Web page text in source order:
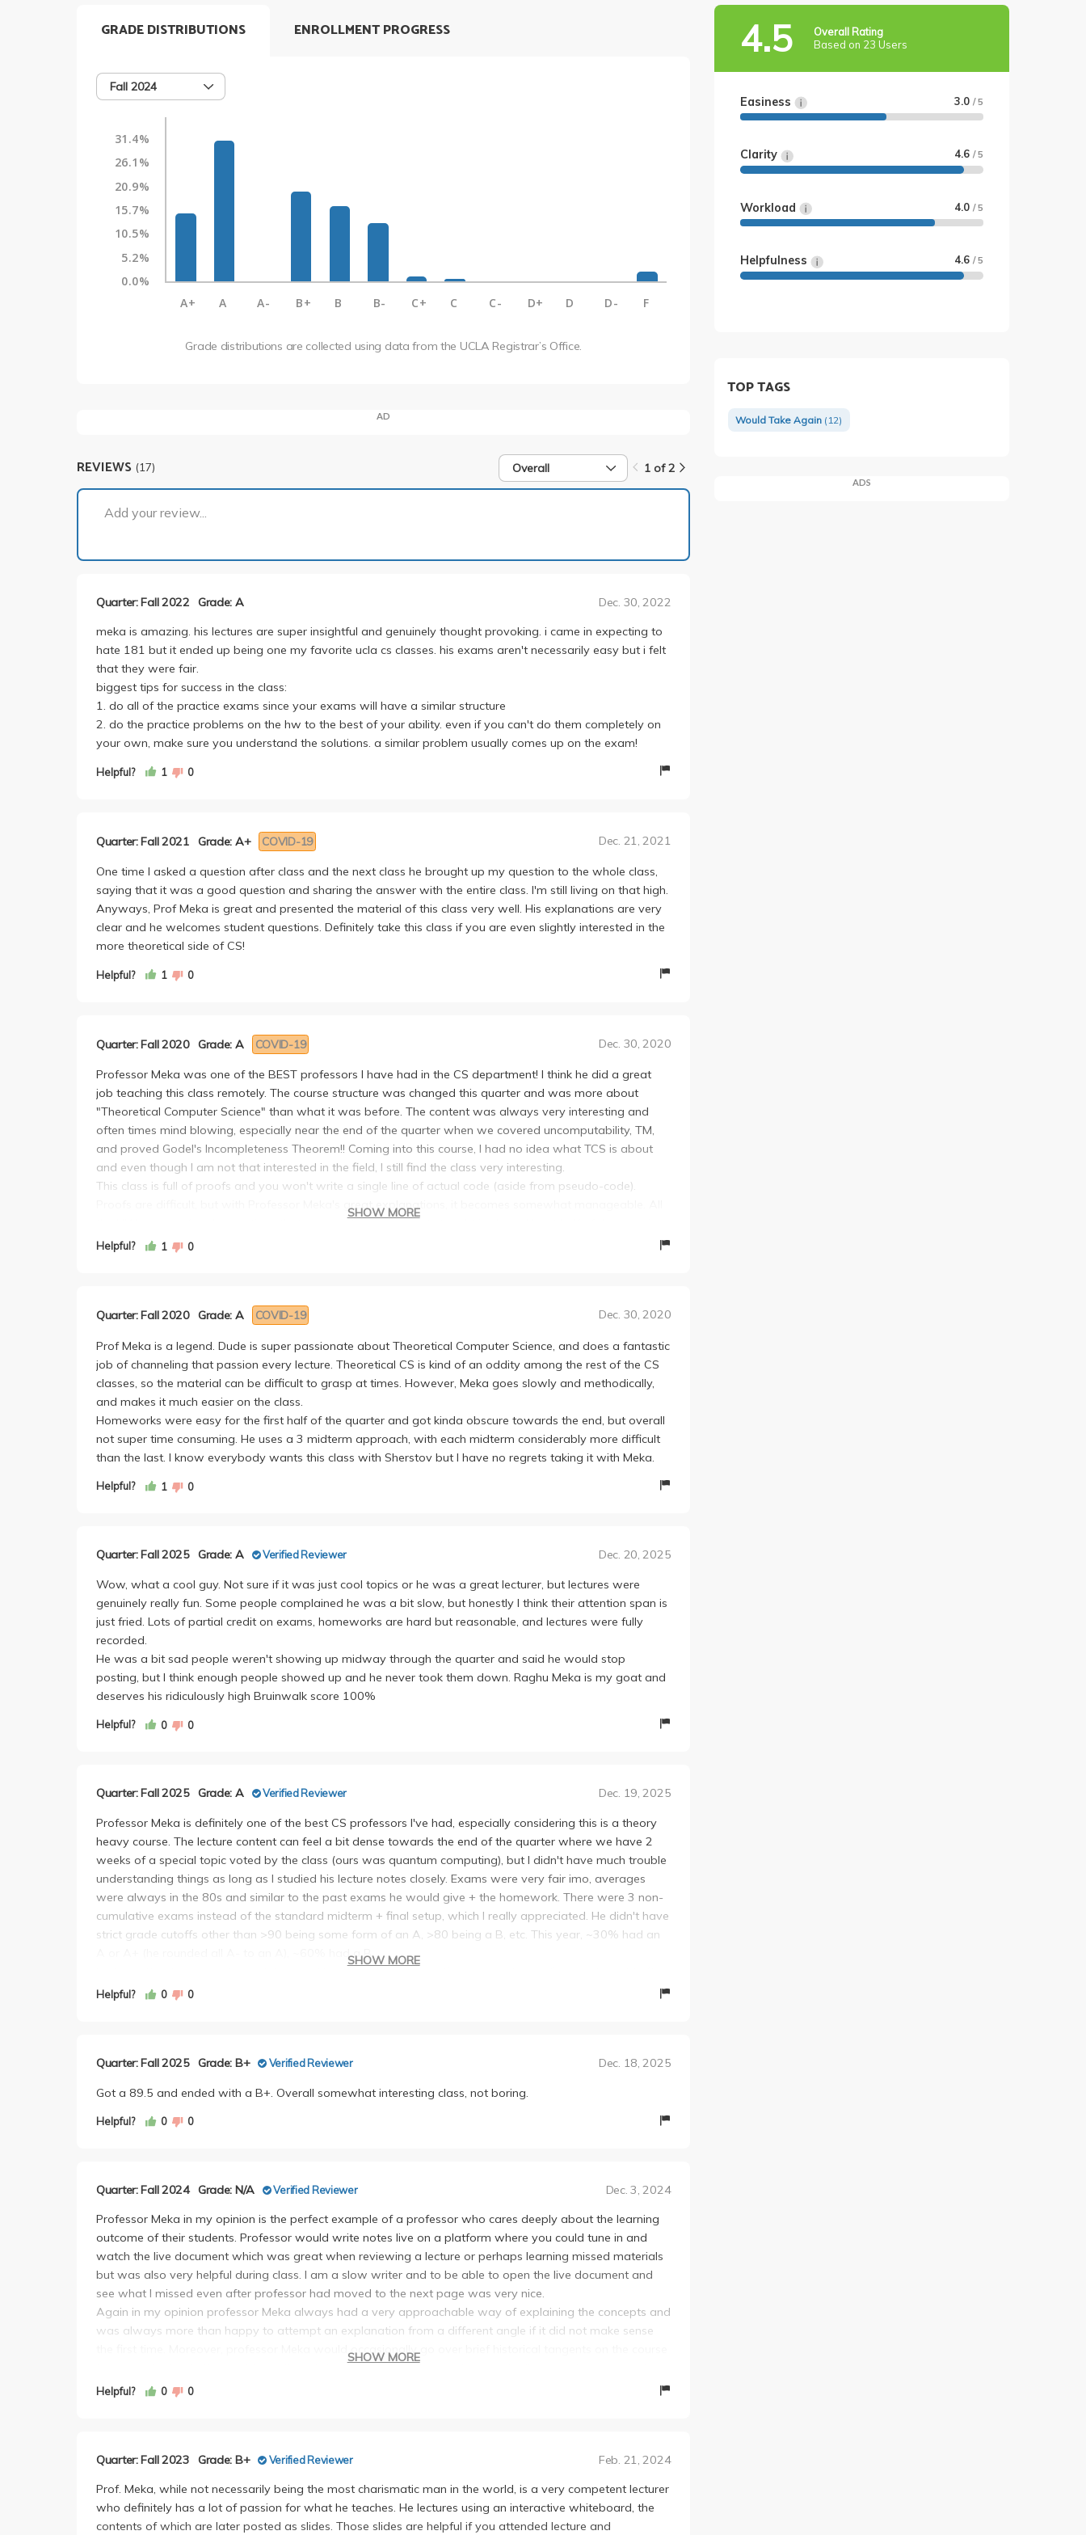
GRADE DISTRIBUTIONS
Fall 2024
31.4%
26.1%
20.9%
15.7%
10.5%
5.2%
0.0%
A+
A A- B+ B B- C+ C C- D+ D D- F
Grade distributions are collected using data from the UCLA Registrar’s Office.
ENROLLMENT PROGRESS
AD
REVIEWS (17) Overall 1 of 2
Add your review...
Quarter: Fall 2022 Grade: A Dec. 30, 2022
meka is amazing. his lectures are super insightful and genuinely thought provoking. i came in expecting to
hate 181 but it ended up being one my favorite ucla cs classes. his exams aren't necessarily easy but i felt
that they were fair.
biggest tips for success in the class:
1. do all of the practice exams since your exams will have a similar structure
2. do the practice problems on the hw to the best of your ability. even if you can't do them completely on
your own, make sure you understand the solutions. a similar problem usually comes up on the exam!
Helpful? 1 0
Quarter: Fall 2021 Grade: A+ COVID-19 Dec. 21, 2021
One time I asked a question after class and the next class he brought up my question to the whole class,
saying that it was a good question and sharing the answer with the entire class. I'm still living on that high.
Anyways, Prof Meka is great and presented the material of this class very well. His explanations are very
clear and he welcomes student questions. Definitely take this class if you are even slightly interested in the
more theoretical side of CS!
Helpful? 1 0
Quarter: Fall 2020 Grade: A COVID-19 Dec. 30, 2020
Professor Meka was one of the BEST professors I have had in the CS department! I think he did a great
job teaching this class remotely. The course structure was changed this quarter and was more about
"Theoretical Computer Science" than what it was before. The content was always very interesting and
often times mind blowing, especially near the end of the quarter when we covered uncomputability, TM,
and proved Godel's Incompleteness Theorem!! Coming into this course, I had no idea what TCS is about
and even though I am not that interested in the field, I still find the class very interesting.
This class is full of proofs and you won't write a single line of actual code (aside from pseudo-code).
Proofs are difficult, but with Professor Meka's great explanations, it becomes somewhat manageable. All
the HW are proof-style questions that re-empahsizes concepts taught in class. About half of the questions
will be somewhat doable if you attended lecture, but there will always be VERY HARD questions on the
understand them. S/o to TA Hadley and Shawn!
increasing more difficult and I would say that the final was really hard (but still doable imo). Even though, I
only did well on the first exam, and scored about average on the latter two exams, I was still able to get
an A. I think there is a nice curve.
Compare to my friends who took it in previous quarters with the old course structure, I would say this class
is definitely **harder than before**, but you will definitely learn A LOT more than ppl in previous quarters
did. So, I 100% recommend taking this class with Meka!! You will have a great time and learn a lot :)
SHOW MORE
Helpful? 1 0
Quarter: Fall 2020 Grade: A COVID-19 Dec. 30, 2020
Prof Meka is a legend. Dude is super passionate about Theoretical Computer Science, and does a fantastic
job of channeling that passion every lecture. Theoretical CS is kind of an oddity among the rest of the CS
classes, so the material can be difficult to grasp at times. However, Meka goes slowly and methodically,
and makes it much easier on the class.
Homeworks were easy for the first half of the quarter and got kinda obscure towards the end, but overall
not super time consuming. He uses a 3 midterm approach, with each midterm considerably more difficult
than the last. I know everybody wants this class with Sherstov but I have no regrets taking it with Meka.
Helpful? 1 0
Quarter: Fall 2025 Grade: A Verified Reviewer Dec. 20, 2025
Wow, what a cool guy. Not sure if it was just cool topics or he was a great lecturer, but lectures were
genuinely really fun. Some people complained he was a bit slow, but honestly I think their attention span is
just fried. Lots of partial credit on exams, homeworks are hard but reasonable, and lectures were fully
recorded.
He was a bit sad people weren't showing up midway through the quarter and said he would stop
posting, but I think enough people showed up and he never took them down. Raghu Meka is my goat and
deserves his ridiculously high Bruinwalk score 100%
Helpful? 0 0
Quarter: Fall 2025 Grade: A Verified Reviewer Dec. 19, 2025
Professor Meka is definitely one of the best CS professors I've had, especially considering this is a theory
heavy course. The lecture content can feel a bit dense towards the end of the quarter where we have 2
weeks of a special topic voted by the class (ours was quantum computing), but I didn't have much trouble
understanding things as long as I studied his lecture notes closely. Exams were very fair imo, averages
were always in the 80s and similar to the past exams he would give + the homework. There were 3 non-
cumulative exams instead of the standard midterm + final setup, which I really appreciated. He didn't have
strict grade cutoffs other than >90 being some form of an A, >80 being a B, etc. This year, ~30% had an
A or A+ (he rounded all A- to an A), ~60% had a B.
just watch the recordings at my own pace. Earlier in the quarter, there seemed to be a bit disconnect
SHOW MORE
Helpful? 0 0
Quarter: Fall 2025 Grade: B+ Verified Reviewer Dec. 18, 2025
Got a 89.5 and ended with a B+. Overall somewhat interesting class, not boring.
Helpful? 0 0
Quarter: Fall 2024 Grade: N/A Verified Reviewer Dec. 3, 2024
Professor Meka in my opinion is the perfect example of a professor who cares deeply about the learning
outcome of their students. Professor would write notes live on a platform where you could tune in and
watch the live document which was great when reviewing a lecture or perhaps learning missed materials
but was also very helpful during class. I am a slow writer and to be able to open the live document and
see what I missed even after professor had moved to the next page was very nice.
Again in my opinion professor Meka always had a very approachable way of explaining the concepts and
was always more than happy to attempt an explanation from a different angle if it did not make sense
the first time. Moreover, professor Meka would occasionally go over brief historical tangents on the course
engaging here.
without being too long or confusing.
was that they seemed knowledgeable and that discussion sections were mainly for reviewing
supplemental material and for going over concepts helpful to the homeworks.
SHOW MORE
Helpful? 0 0
Quarter: Fall 2023 Grade: B+ Verified Reviewer Feb. 21, 2024
Prof. Meka, while not necessarily being the most charismatic man in the world, is a very competent lecturer
who definitely has a lot of passion for what he teaches. He lectures using an interactive whiteboard, the
contents of which are later posted as slides. Those slides are helpful if you attended lecture and
4.5
Overall Rating
Based on 23 Users
Easiness 3.0 / 5
Clarity 4.6 / 5
Workload 4.0 / 5
Helpfulness 4.6 / 5
TOP TAGS
Would Take Again (12)
ADS